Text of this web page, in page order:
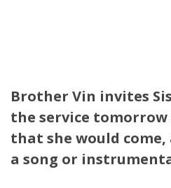
Brother Vin invites
the service tomorrow
that she would come,
a song or